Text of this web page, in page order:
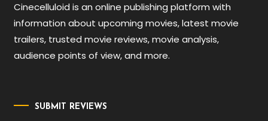
Cinecelluloid is an online publishing platform with
information about upcoming movies, latest movie
trailers, trusted movie reviews, movie analysis,
audience points of view, and more.
SUBMIT REVIEWS